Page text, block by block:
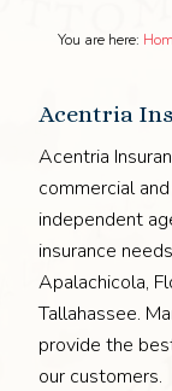
You are here:
Acentria
Acentria
commercial
independent
insurance
Apalachicola,
Tallahassee.
provide the
our customers.